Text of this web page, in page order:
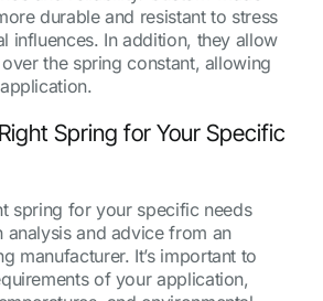
durable and resistant to stress
influences. In addition, they allow
the spring constant, allowing
Spring for Your Specific
spring for your specific needs
analysis and advice from an
manufacturer. It’s important to
of your application,